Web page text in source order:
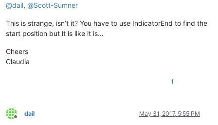
@dail, @Scott-Sumner
This is strange, isn’t it? You have to use IndicatorEnd to find the
start position but it is like it is…
Cheers
Claudia
1
Offline
dail May 31, 2017, 5:55 PM